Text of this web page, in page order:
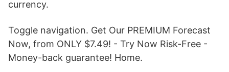
currency.
Toggle navigation. Get Our PREMIUM Forecast
Now, from ONLY $7.49! - Try Now Risk-Free -
Money-back guarantee! Home.